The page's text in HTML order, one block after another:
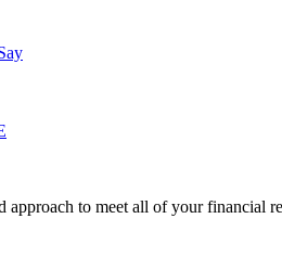
to meet all of your financial